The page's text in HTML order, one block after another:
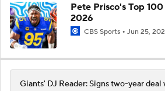
Pete Prisco's Top
2026
CBS Sports Jun 25,
Giants' DJ Reader: Signs two-year